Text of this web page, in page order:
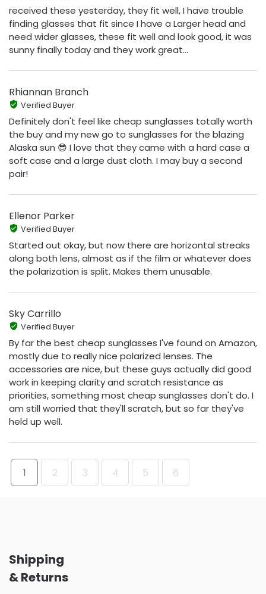
received these yesterday, they fit well, I have trouble
finding glasses that fit since I have a Larger head and
need wider glasses, these fit well and look good, it was
sunny finally today and they work great...
Rhiannan Branch
Verified Buyer
Definitely don't feel like cheap sunglasses totally worth
the buy and my new go to sunglasses for the blazing
Alaska sun 😎 I love that they came with a hard case a
soft case and a large dust cloth. I may buy a second
pair!
Ellenor Parker
Verified Buyer
Started out okay, but now there are horizontal streaks
along both lens, almost as if the film or whatever does
the polarization is split. Makes them unusable.
Sky Carrillo
Verified Buyer
By far the best cheap sunglasses I've found on Amazon,
mostly due to really nice polarized lenses. The
accessories are nice, but these guys actually did good
work in keeping clarity and scratch resistance as
priorities, something most cheap sunglasses don't do. I
am still worried that they'll scratch, but so far they've
held up well.
1 2 3 4 5 6
Shipping
& Returns